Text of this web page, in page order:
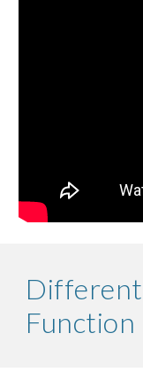
Function